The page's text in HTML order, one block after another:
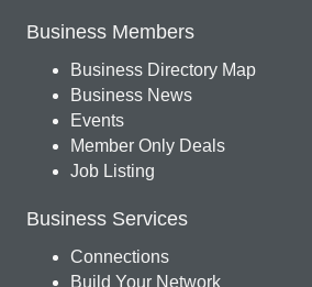
Business Members
Business Directory Map
Business News
Events
Member Only Deals
Job Listing
Business Services
Connections
Build Your Network